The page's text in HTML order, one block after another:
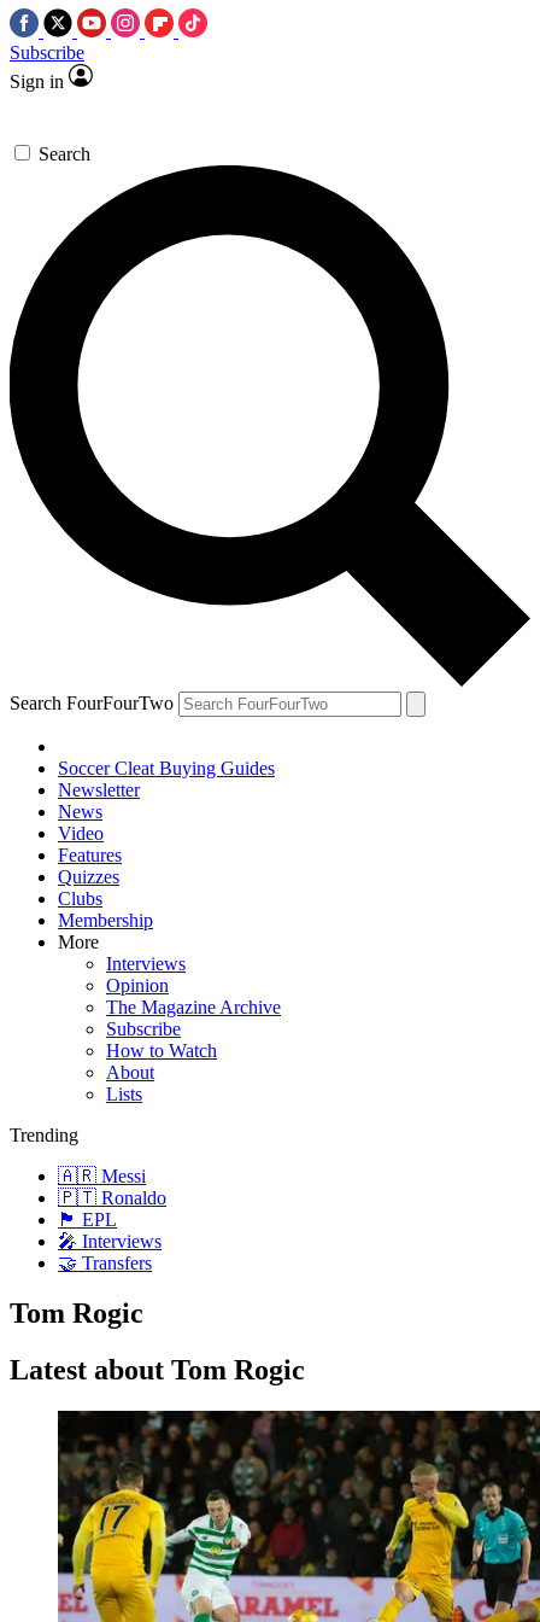
Subscribe
Sign in
Search
Search FourFourTwo
Soccer Cleat Buying Guides
Newsletter
News
Video
Features
Quizzes
Clubs
Membership
More
Interviews
Opinion
The Magazine Archive
Subscribe
How to Watch
About
Lists
Trending
🇦🇷 Messi
🇵🇹 Ronaldo
🏴󠁧󠁢󠁥󠁮󠁧󠁿 EPL
🎤 Interviews
🤝 Transfers
Tom Rogic
Latest about Tom Rogic